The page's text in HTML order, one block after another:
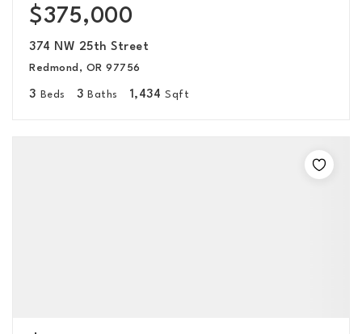
$375,000
374 NW 25th Street
Redmond, OR 97756
3 Beds 3 Baths 1,434 Sqft